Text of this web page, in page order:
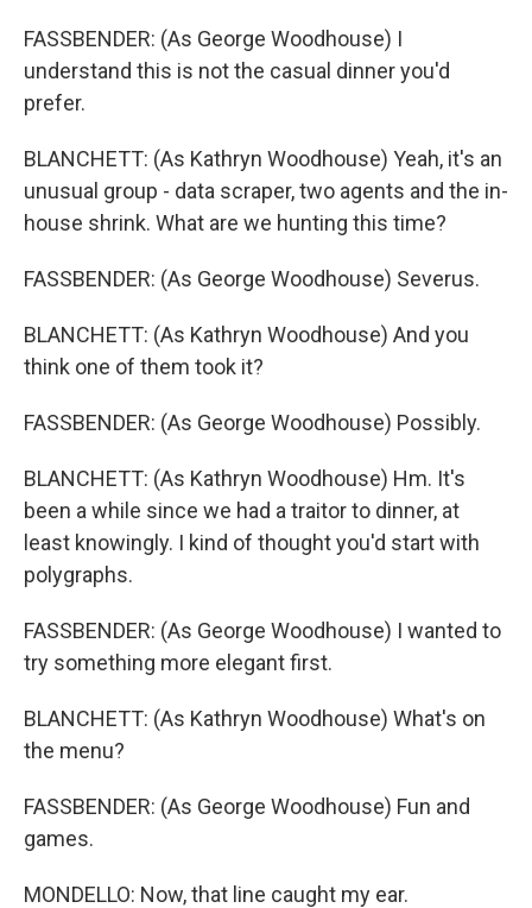
FASSBENDER: (As George Woodhouse) I
understand this is not the casual dinner you'd
prefer.
BLANCHETT: (As Kathryn Woodhouse) Yeah, it's an
unusual group - data scraper, two agents and the in-
house shrink. What are we hunting this time?
FASSBENDER: (As George Woodhouse) Severus.
BLANCHETT: (As Kathryn Woodhouse) And you
think one of them took it?
FASSBENDER: (As George Woodhouse) Possibly.
BLANCHETT: (As Kathryn Woodhouse) Hm. It's
been a while since we had a traitor to dinner, at
least knowingly. I kind of thought you'd start with
polygraphs.
FASSBENDER: (As George Woodhouse) I wanted to
try something more elegant first.
BLANCHETT: (As Kathryn Woodhouse) What's on
the menu?
FASSBENDER: (As George Woodhouse) Fun and
games.
MONDELLO: Now, that line caught my ear.